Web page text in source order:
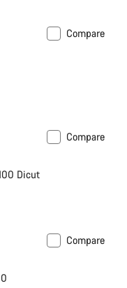
Compare
Compare
Dicut
Compare